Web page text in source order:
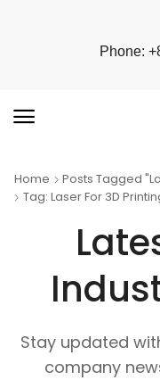
Phone:
Home
Posts Tagged
Tag: Laser For 3D
Stay updated
company